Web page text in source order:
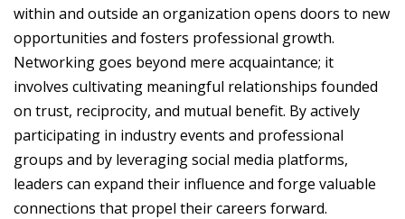
within and outside an organization opens doors to new
opportunities and fosters professional growth.
Networking goes beyond mere acquaintance; it
involves cultivating meaningful relationships founded
on trust, reciprocity, and mutual benefit. By actively
participating in industry events and professional
groups and by leveraging social media platforms,
leaders can expand their influence and forge valuable
connections that propel their careers forward.